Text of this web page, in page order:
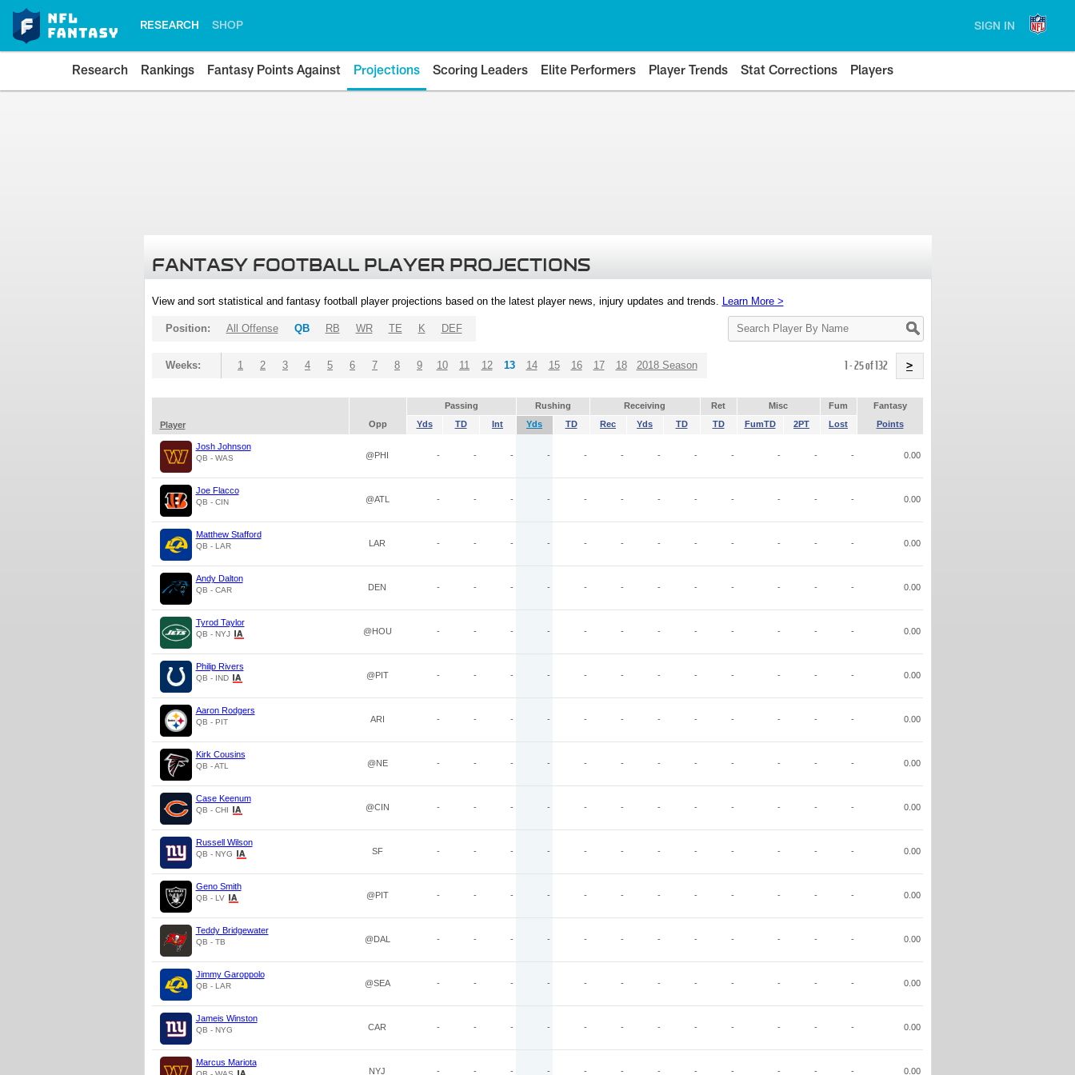
RESEARCH SHOP SIGN IN
Research Rankings Fantasy Points Against Projections Scoring Leaders Elite Performers Player Trends Stat Corrections Players
FANTASY FOOTBALL PLAYER PROJECTIONS
View and sort statistical and fantasy football player projections based on the latest player news, injury updates and trends. Learn More >
Search
Player
Position: All Offense QB RB WR TE K DEF
Weeks: 1 2 3 4 5 6 7 8 9 10 11 12 13 14 15 16 17 18 2018 Season 1 - 25 of 132 >
Passing Rushing Receiving Ret Misc Fum
Fantasy
Player
Opp Yds TD Int Yds TD Rec Yds TD TD FumTD 2PT Lost Points
Josh Johnson
QB - WAS @PHI - - - - - - - - - - - - 0.00
Joe Flacco
QB - CIN @ATL - - - - - - - - - - - - 0.00
Matthew Stafford
QB - LAR LAR - - - - - - - - - - - - 0.00
Andy Dalton
QB - CAR DEN - - - - - - - - - - - - 0.00
Tyrod Taylor
QB - NYJ @HOU - - - - - - - - - - - - 0.00
Philip Rivers
QB - IND @PIT - - - - - - - - - - - - 0.00
Aaron Rodgers
QB - PIT ARI - - - - - - - - - - - - 0.00
Kirk Cousins
QB - ATL @NE - - - - - - - - - - - - 0.00
Case Keenum
QB - CHI @CIN - - - - - - - - - - - - 0.00
Russell Wilson
QB - NYG SF - - - - - - - - - - - - 0.00
Geno Smith
QB - LV @PIT - - - - - - - - - - - - 0.00
Teddy Bridgewater
QB - TB @DAL - - - - - - - - - - - - 0.00
Jimmy Garoppolo
QB - LAR @SEA - - - - - - - - - - - - 0.00
Jameis Winston
QB - NYG CAR - - - - - - - - - - - - 0.00
Marcus Mariota
NYJ - - - - - - - - - - - - 0.00